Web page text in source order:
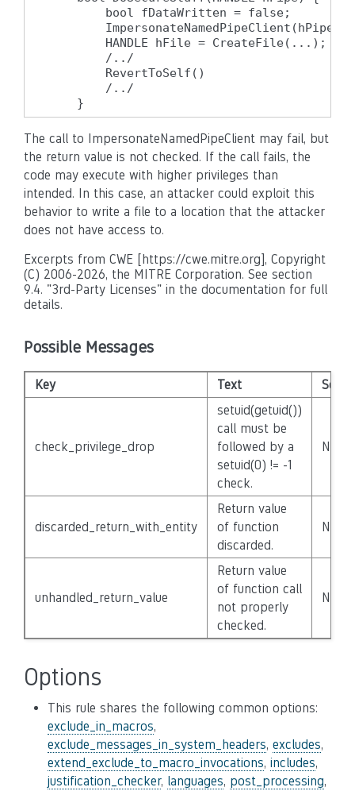
        bool fDataWritten = false;
        ImpersonateNamedPipeClient(hPipe);
        HANDLE hFile = CreateFile(...);
        /../
        RevertToSelf()
        /../
    }
The call to ImpersonateNamedPipeClient may fail, but
the return value is not checked. If the call fails, the
code may execute with higher privileges than
intended. In this case, an attacker could exploit this
behavior to write a file to a location that the attacker
does not have access to.
Excerpts from CWE [https://cwe.mitre.org], Copyright
(C) 2006-2026, the MITRE Corporation. See section
9.4. "3rd-Party Licenses" in the documentation for full
details.
Possible Messages
Key Text
check_privilege_drop
setuid(getuid())
call must be
followed by a
setuid(0) != -1
check.
None
discarded_return_with_entity
Return value
of function
discarded.
None
unhandled_return_value
Return value
of function call
not properly
checked.
None
Options
This rule shares the following common options:
exclude_in_macros,
exclude_messages_in_system_headers, excludes,
extend_exclude_to_macro_invocations, includes,
justification_checker, languages, post_processing,